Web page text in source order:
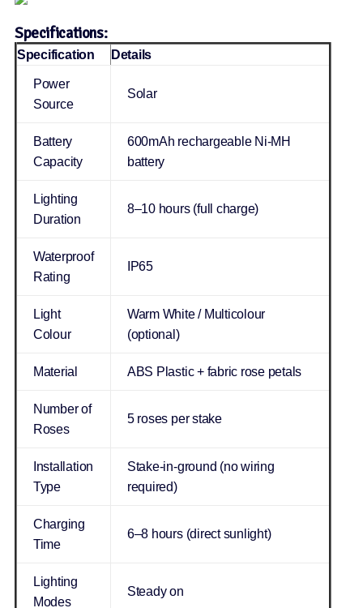
Specifications:
Specification Details
Power
Source
Solar
Battery
Capacity
600mAh rechargeable Ni-MH
battery
Lighting
Duration
8–10 hours (full charge)
Waterproof
Rating
IP65
Light
Colour
Warm White / Multicolour
(optional)
Material ABS Plastic + fabric rose petals
Number of
Roses
5 roses per stake
Installation
Type
Stake-in-ground (no wiring
required)
Charging
Time
6–8 hours (direct sunlight)
Lighting
Modes
Steady on